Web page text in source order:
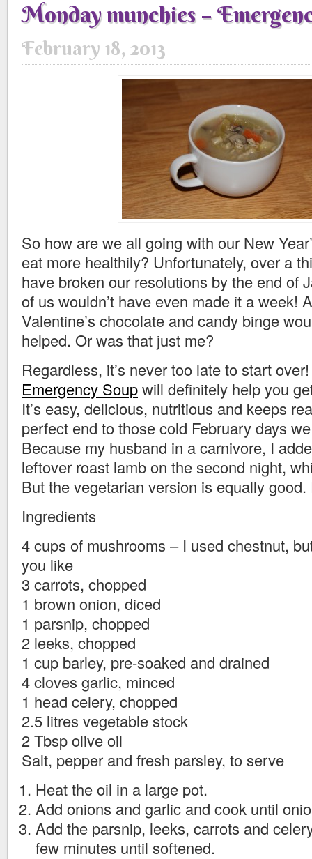
Monday munchies –
February 18, 2013
So how are we all going with our New
eat more healthily? Unfortunately, over a
have broken our resolutions by the end of
of us wouldn’t have even made it a week!
Valentine’s chocolate and candy binge
helped. Or was that just me?
Regardless, it’s never too late to start
Emergency Soupwill definitely help you
It’s easy, delicious, nutritious and keeps
perfect end to those cold February days
Because my husband in a carnivore, I
leftover roast lamb on the second night,
But the vegetarian version is equally good.
Ingredients
4 cups of mushrooms – I used chestnut,
you like
3 carrots, chopped
1 brown onion, diced
1 parsnip, chopped
2 leeks, chopped
1 cup barley, pre-soaked and drained
4 cloves garlic, minced
1 head celery, chopped
2.5 litres vegetable stock
2 Tbsp olive oil
Salt, pepper and fresh parsley, to serve
Heat the oil in a large pot.
Add onions and garlic and cook until
Add the parsnip, leeks, carrots and
few minutes until softened.